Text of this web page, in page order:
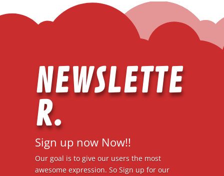
NEWSLETTE
R.
Sign up now Now!!
Our goal is to give our users the most
awesome expression. So Sign up for our